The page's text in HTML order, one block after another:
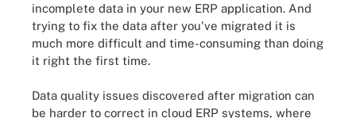
incomplete data in your new ERP application. And
trying to fix the data after you've migrated it is
much more difficult and time-consuming than doing
it right the first time.
Data quality issues discovered after migration can
be harder to correct in cloud ERP systems, where